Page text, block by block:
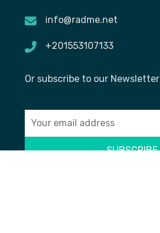
info@radme.net
+201553107133
Or subscribe to our Newsletter